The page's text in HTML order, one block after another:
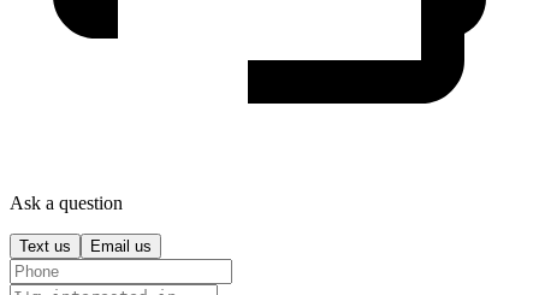
Ask a question
Text us Email us